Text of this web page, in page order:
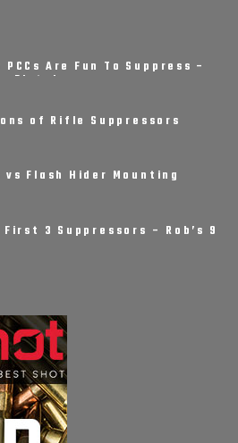
PCCs Are Fun To Suppress –
Pistol ......
of Rifle Suppressors
vs Flash Hider Mounting
First 3 Suppressors – Rob’s 9